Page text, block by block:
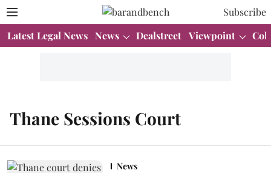
Subscribe
Latest Legal News News Dealstreet Viewpoint
Thane Sessions Court
News